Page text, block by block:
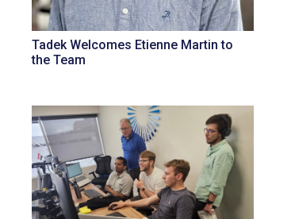
Tadek Welcomes Etienne Martin to
the Team